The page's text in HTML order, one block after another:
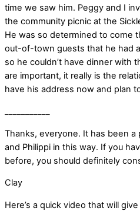
time we saw him. Peggy and I
the community picnic at the
He was so determined to come
out-of-town guests that he had
so he couldn’t have dinner with
are important, it really is the
have his address now and plan
Thanks, everyone. It has been a
and Philippi in this way. If you
before, you should definitely
Clay
Here’s a quick video that will